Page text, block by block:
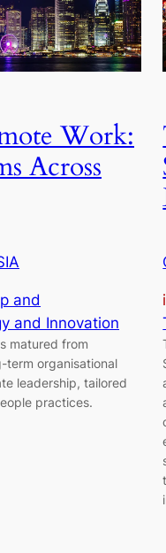
Work:
Across
and
and Innovation
matured from
term organisational
leadership, tailored
practices.